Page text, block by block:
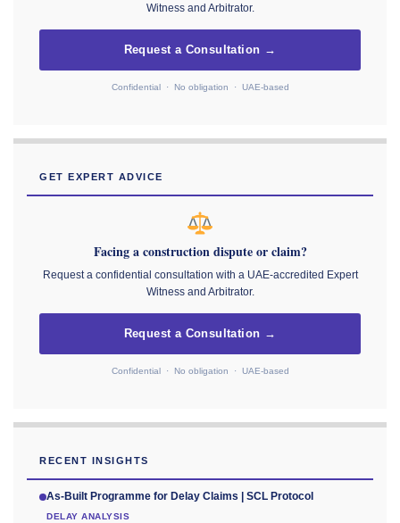
Witness and Arbitrator.
Request a Consultation →
Confidential · No obligation · UAE-based
GET EXPERT ADVICE
Facing a construction dispute or claim?
Request a confidential consultation with a UAE-accredited Expert
Witness and Arbitrator.
Request a Consultation →
Confidential · No obligation · UAE-based
RECENT INSIGHTS
As-Built Programme for Delay Claims | SCL Protocol
DELAY ANALYSIS